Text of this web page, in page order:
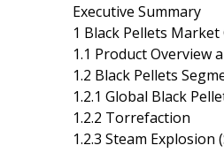
Executive Summary
1 Black Pellets Market
1.1 Product Overview
1.2 Black Pellets
1.2.1 Global Black
1.2.2 Torrefaction
1.2.3 Steam Explosion